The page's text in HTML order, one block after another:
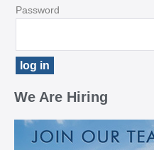
Password
We Are Hiring